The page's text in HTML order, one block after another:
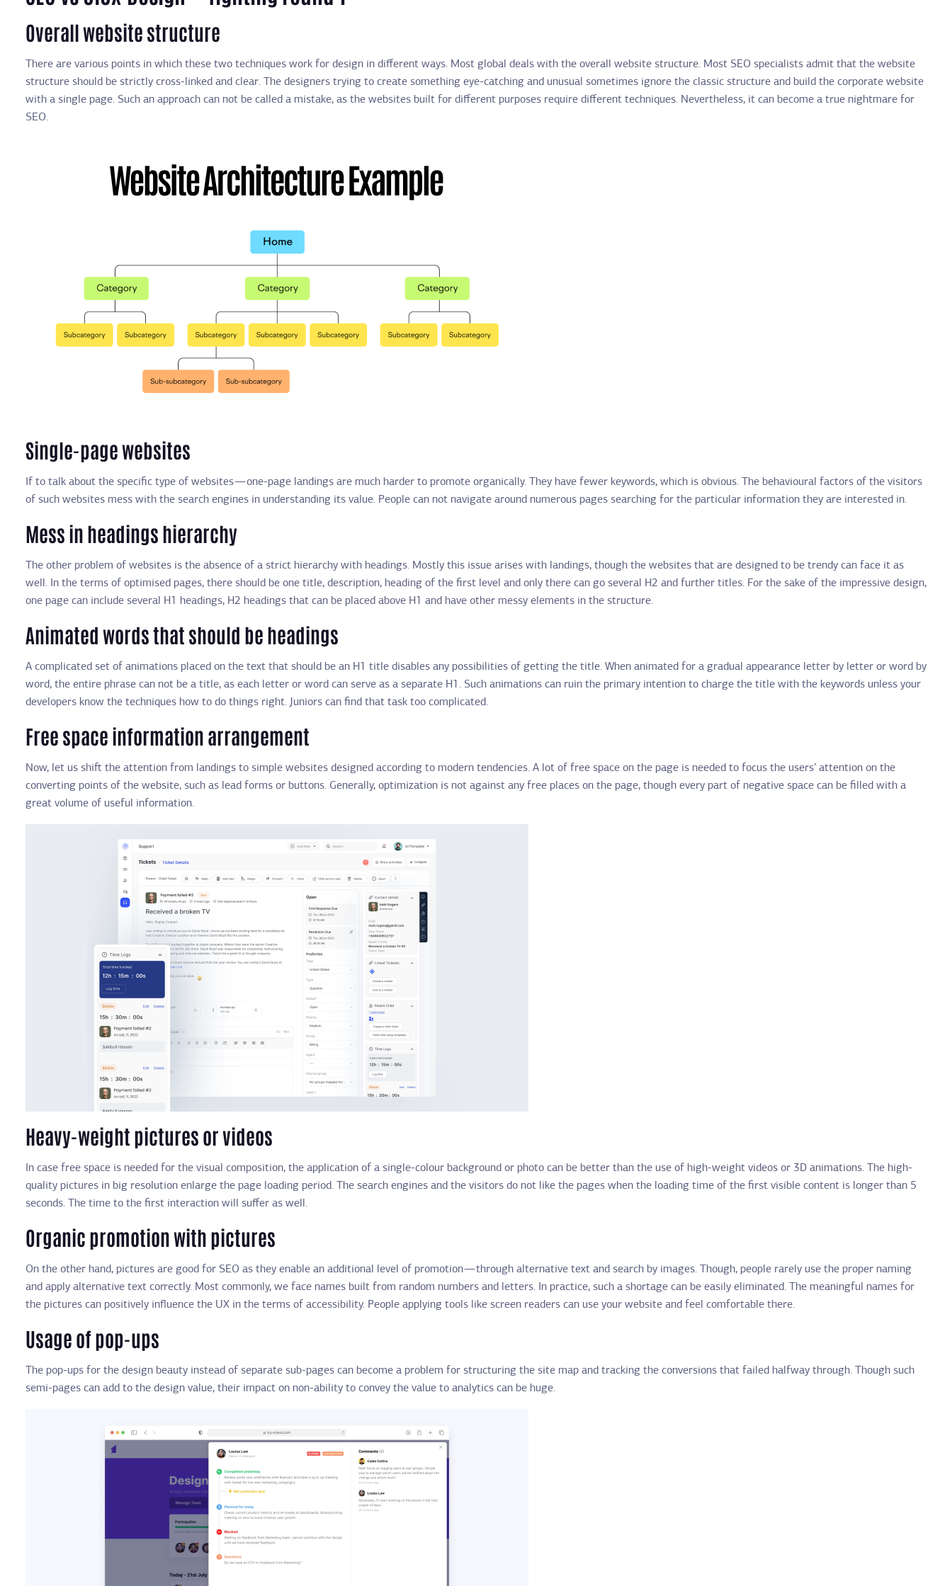
Overall website structure
There are various points in which these two techniques work for design in different ways. Most global deals with the overall website structure. Most SEO specialists admit that the website
structure should be strictly cross-linked and clear. The designers trying to create something eye-catching and unusual sometimes ignore the classic structure and build the corporate website
with a single page. Such an approach can not be called a mistake, as the websites built for different purposes require different techniques. Nevertheless, it can become a true nightmare for
SEO.
Single-page websites
If to talk about the specific type of websites — one-page landings are much harder to promote organically. They have fewer keywords, which is obvious. The behavioural factors of the visitors
of such websites mess with the search engines in understanding its value. People can not navigate around numerous pages searching for the particular information they are interested in.
Mess in headings hierarchy
The other problem of websites is the absence of a strict hierarchy with headings. Mostly this issue arises with landings, though the websites that are designed to be trendy can face it as
well. In the terms of optimised pages, there should be one title, description, heading of the first level and only there can go several H2 and further titles. For the sake of the impressive design,
one page can include several H1 headings, H2 headings that can be placed above H1 and have other messy elements in the structure.
Animated words that should be headings
A complicated set of animations placed on the text that should be an H1 title disables any possibilities of getting the title. When animated for a gradual appearance letter by letter or word by
word, the entire phrase can not be a title, as each letter or word can serve as a separate H1. Such animations can ruin the primary intention to charge the title with the keywords unless your
developers know the techniques how to do things right. Juniors can find that task too complicated.
Free space information arrangement
Now, let us shift the attention from landings to simple websites designed according to modern tendencies. A lot of free space on the page is needed to focus the users’ attention on the
converting points of the website, such as lead forms or buttons. Generally, optimization is not against any free places on the page, though every part of negative space can be filled with a
great volume of useful information.
Heavy-weight pictures or videos
In case free space is needed for the visual composition, the application of a single-colour background or photo can be better than the use of high-weight videos or 3D animations. The high-
quality pictures in big resolution enlarge the page loading period. The search engines and the visitors do not like the pages when the loading time of the first visible content is longer than 5
seconds. The time to the first interaction will suffer as well.
Organic promotion with pictures
On the other hand, pictures are good for SEO as they enable an additional level of promotion — through alternative text and search by images. Though, people rarely use the proper naming
and apply alternative text correctly. Most commonly, we face names built from random numbers and letters. In practice, such a shortage can be easily eliminated. The meaningful names for
the pictures can positively influence the UX in the terms of accessibility. People applying tools like screen readers can use your website and feel comfortable there.
Usage of pop-ups
The pop-ups for the design beauty instead of separate sub-pages can become a problem for structuring the site map and tracking the conversions that failed halfway through. Though such
semi-pages can add to the design value, their impact on non-ability to convey the value to analytics can be huge.